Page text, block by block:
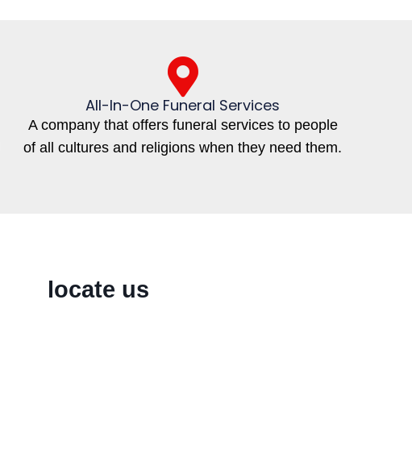
All-In-One Funeral Services
A company that offers funeral services to people
of all cultures and religions when they need them.
locate us